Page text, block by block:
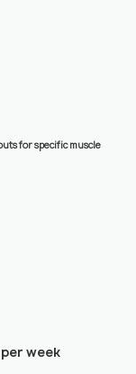
for specific muscle
week